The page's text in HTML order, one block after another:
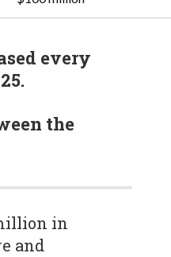
every
the
in
and